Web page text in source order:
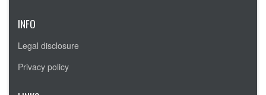
INFO
Legal disclosure
Privacy policy